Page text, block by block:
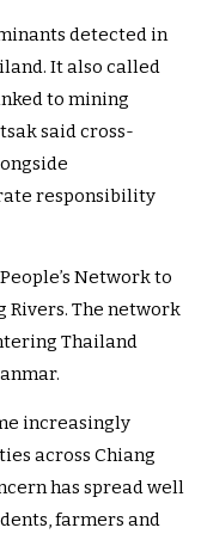
detected in
It also called
to mining
said cross-
responsibility
Network to
Rivers. The network
Thailand
increasingly
across Chiang
has spread well
farmers and